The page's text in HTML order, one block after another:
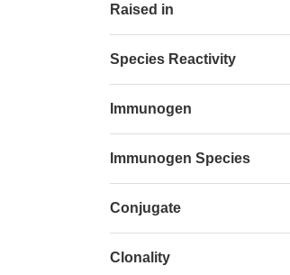
Raised in
Species Reactivity
Immunogen
Immunogen Species
Conjugate
Clonality